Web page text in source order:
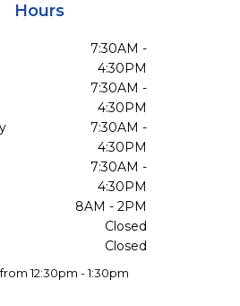
Hours
7:30AM -
4:30PM
7:30AM -
4:30PM
7:30AM -
4:30PM
7:30AM -
4:30PM
8AM - 2PM
Closed
Closed
12:30pm - 1:30pm